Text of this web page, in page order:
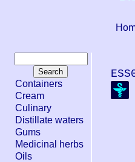
Containers
Cream
Culinary
Distillate waters
Gums
Medicinal herbs
Oils